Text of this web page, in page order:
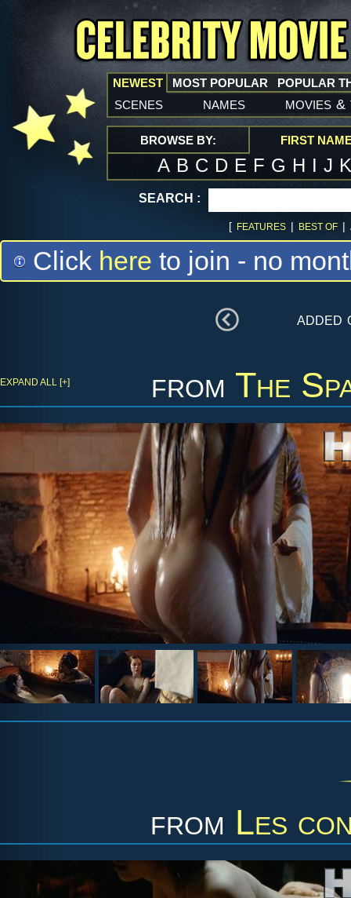
NEWEST
scenes names movies &
MOST POPULAR POPULAR
BROWSE BY: FIRST
A B C D E F G H I J
SEARCH :
[ FEATURES | BEST OF |
Click here to join - no
added
from The
EXPAND ALL [+]
from Les